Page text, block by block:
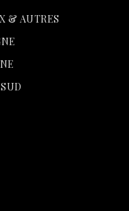
& AUTRES